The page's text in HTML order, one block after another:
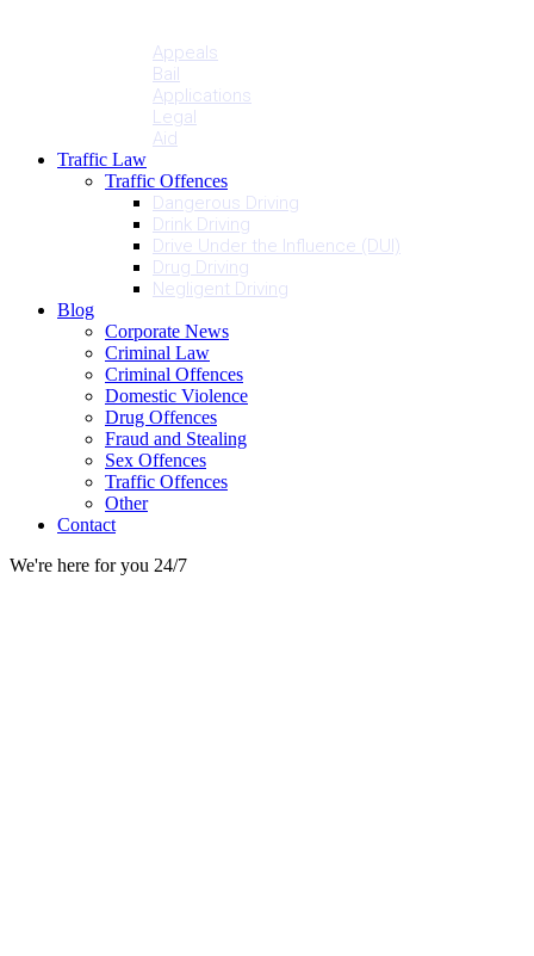
Appeals
Bail
Applications
Legal
Aid
Traffic Law
Traffic Offences
Dangerous Driving
Drink Driving
Drive Under the Influence (DUI)
Drug Driving
Negligent Driving
Blog
Corporate News
Criminal Law
Criminal Offences
Domestic Violence
Drug Offences
Fraud and Stealing
Sex Offences
Traffic Offences
Other
Contact
We're here for you 24/7